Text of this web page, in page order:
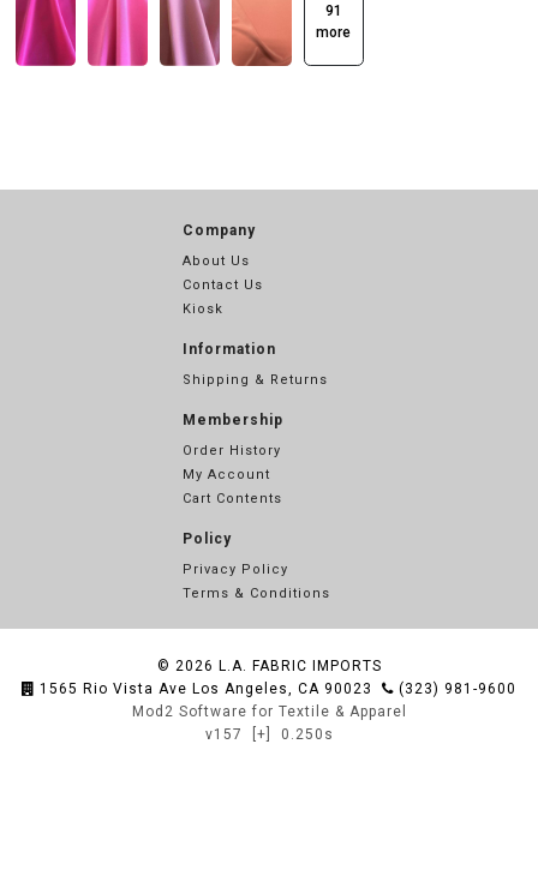
91
more
Company
About Us
Contact Us
Kiosk
Information
Shipping & Returns
Membership
Order History
My Account
Cart Contents
Policy
Privacy Policy
Terms & Conditions
© 2026 L.A. FABRIC IMPORTS
1565 Rio Vista Ave Los Angeles, CA 90023
(323) 981-9600
Mod2 Software for Textile & Apparel
v157
[+] 0.250s